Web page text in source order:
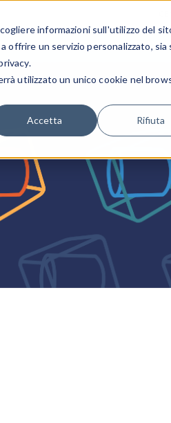
informazioni sull'utilizzo del
offrire un servizio personalizzato, sia
utilizzato un unico cookie nel
Accetta Rifiuta
GALLERIA DEI